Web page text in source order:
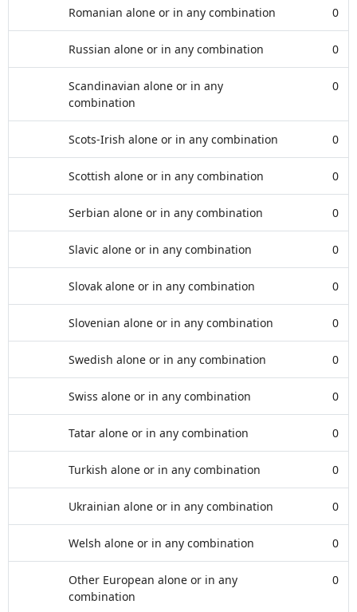
Romanian alone or in any combination 0
Russian alone or in any combination 0
Scandinavian alone or in any
combination
0
Scots-Irish alone or in any combination 0
Scottish alone or in any combination 0
Serbian alone or in any combination 0
Slavic alone or in any combination 0
Slovak alone or in any combination 0
Slovenian alone or in any combination 0
Swedish alone or in any combination 0
Swiss alone or in any combination 0
Tatar alone or in any combination 0
Turkish alone or in any combination 0
Ukrainian alone or in any combination 0
Welsh alone or in any combination 0
Other European alone or in any
combination
0